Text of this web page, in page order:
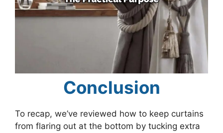
Conclusion
To recap, we’ve reviewed how to keep curtains
from flaring out at the bottom by tucking extra